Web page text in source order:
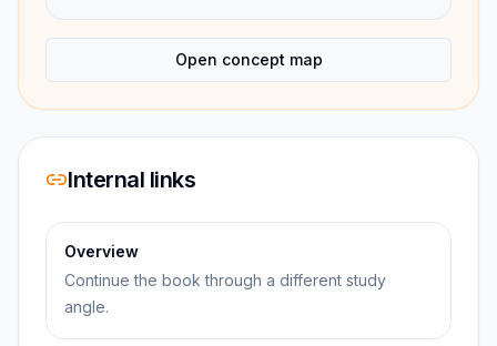
Open concept map
Internal links
Overview
Continue the book through a different study
angle.